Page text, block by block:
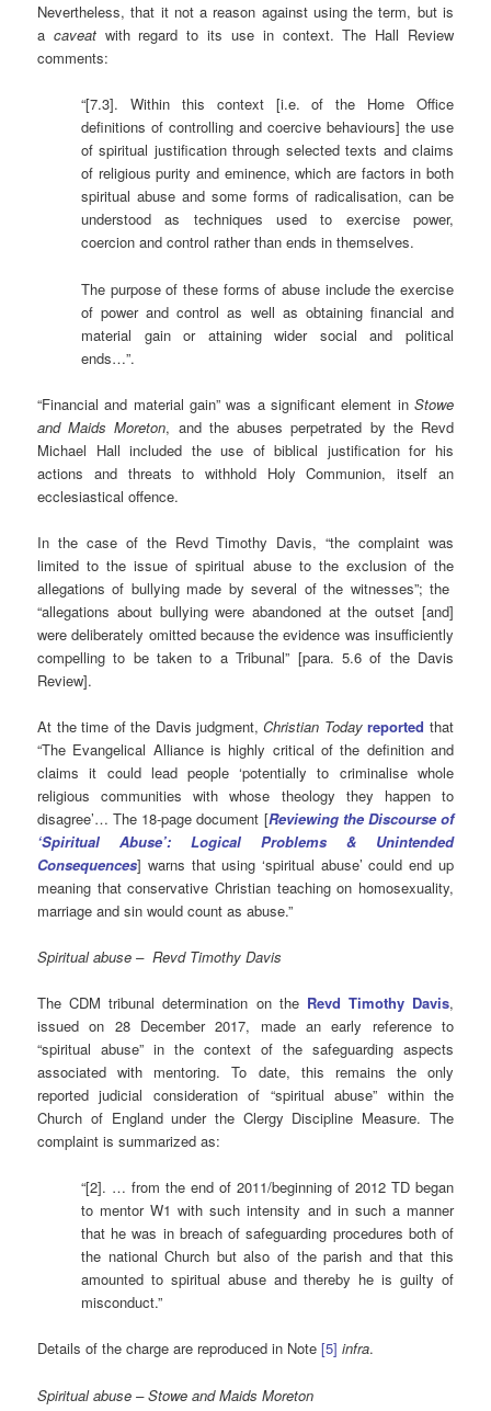
Nevertheless, that it not a reason against using the term, but is
a caveatwith regard to its use in context. The Hall Review
comments:
“[7.3]. Within this context [i.e. of the Home Office
definitions of controlling and coercive behaviours] the use
of spiritual justification through selected texts and claims
of religious purity and eminence, which are factors in both
spiritual abuse and some forms of radicalisation, can be
understood as techniques used to exercise power,
coercion and control rather than ends in themselves.
The purpose of these forms of abuse include the exercise
of power and control as well as obtaining financial and
material gain or attaining wider social and political
ends…”.
“Financial and material gain” was a significant element in Stowe
and Maids Moreton, and the abuses perpetrated by the Revd
Michael Hall included the use of biblical justification for his
actions and threats to withhold Holy Communion, itself an
ecclesiastical offence.
In the case of the Revd Timothy Davis, “the complaint was
limited to the issue of spiritual abuse to the exclusion of the
allegations of bullying made by several of the witnesses”; the
“allegations about bullying were abandoned at the outset [and]
were deliberately omitted because the evidence was insufficiently
compelling to be taken to a Tribunal” [para. 5.6 of the Davis
Review].
At the time of the Davis judgment,Christian Today reported that
“The Evangelical Alliance is highly critical of the definition and
claims it could lead people ‘potentially to criminalise whole
religious communities with whose theology they happen to
disagree’… The 18-page document [Reviewing the Discourse of
‘Spiritual Abuse’: Logical Problems & Unintended
Consequences] warns that using ‘spiritual abuse’ could end up
meaning that conservative Christian teaching on homosexuality,
marriage and sin would count as abuse.”
Spiritual abuse – Revd Timothy Davis
The CDM tribunal determination on the Revd Timothy Davis,
issued on 28 December 2017, made an early reference to
“spiritual abuse” in the context of the safeguarding aspects
associated with mentoring. To date, this remains the only
reported judicial consideration of “spiritual abuse” within the
Church of England under the Clergy Discipline Measure. The
complaint is summarized as:
“[2]. … from the end of 2011/beginning of 2012 TD began
to mentor W1 with such intensity and in such a manner
that he was in breach of safeguarding procedures both of
the national Church but also of the parish and that this
amounted to spiritual abuse and thereby he is guilty of
misconduct.”
Details of the charge are reproduced in Note[5] infra.
Spiritual abuse – Stowe and Maids Moreton